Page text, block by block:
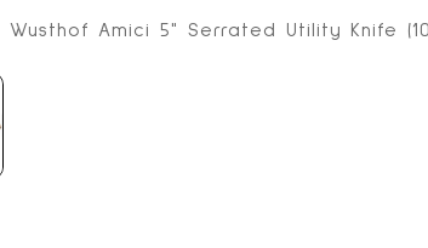
Wusthof Amici 5" Serrated Utility Knife